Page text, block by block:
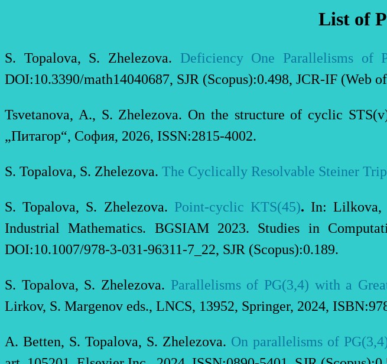
List of
S. Topalova, S. Zhelezova. Deficiency One Parallelisms of
DOI:10.3390/math14040687, SJR (Scopus):0.498, JCR-IF (Web
Tsvetanova, A., S. Zhelezova. On the structure of cyclic
„Питагор“, София, 2026, ISSN:2815-4002.
S. Topalova, S. Zhelezova. The Cyclically Resolvable Steiner
S. Topalova, S. Zhelezova. Point-cyclic KTS(45). In: Lilkova,
Industrial Mathematics. BGSIAM 2023. Studies in
DOI:10.1007/978-3-031-96311-7_22, SJR (Scopus):0.189.
S. Topalova, S. Zhelezova. Parallelisms of PG(3,4) with a
Lirkov, S. Margenov eds., LNCS, 13952, Springer, 2024,
A. Betten, S. Topalova, S. Zhelezova. On parallelisms of